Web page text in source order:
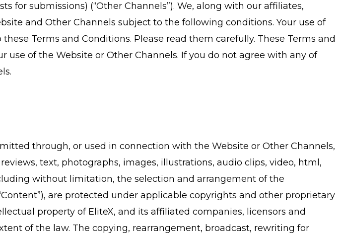
for submissions) (“Other Channels”). We, along with our affiliates,
and Other Channels subject to the following conditions. Your use of
Terms and Conditions. Please read them carefully. These Terms and
of the Website or Other Channels. If you do not agree with any of
through, or used in connection with the Website or Other Channels,
text, photographs, images, illustrations, audio clips, video, html,
without limitation, the selection and arrangement of the
are protected under applicable copyrights and other proprietary
property of EliteX, and its affiliated companies, licensors and
of the law. The copying, rearrangement, broadcast, rewriting for